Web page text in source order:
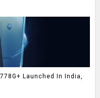
Launched In India,